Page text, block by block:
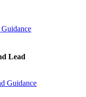
Lead
Guidance